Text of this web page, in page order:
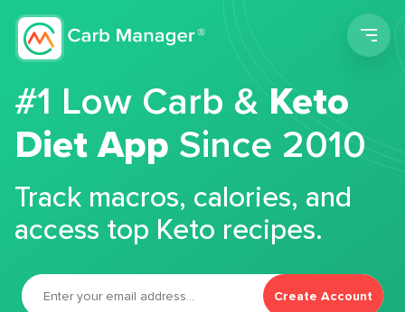
#1 Low Carb &Keto
Diet App Since 2010
Track macros, calories, and
access top Keto recipes.
Create Account